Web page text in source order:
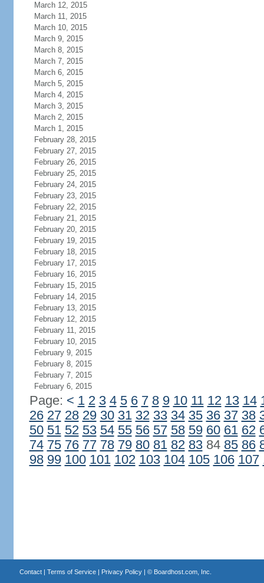
March 12, 2015
March 11, 2015
March 10, 2015
March 9, 2015
March 8, 2015
March 7, 2015
March 6, 2015
March 5, 2015
March 4, 2015
March 3, 2015
March 2, 2015
March 1, 2015
February 28, 2015
February 27, 2015
February 26, 2015
February 25, 2015
February 24, 2015
February 23, 2015
February 22, 2015
February 21, 2015
February 20, 2015
February 19, 2015
February 18, 2015
February 17, 2015
February 16, 2015
February 15, 2015
February 14, 2015
February 13, 2015
February 12, 2015
February 11, 2015
February 10, 2015
February 9, 2015
February 8, 2015
February 7, 2015
February 6, 2015
Page: < 1 2 3 4 5 6 7 8 9 10 11 12 13 14
26 27 28 29 30 31 32 33 34 35 36 37 38
50 51 52 53 54 55 56 57 58 59 60 61 62
74 75 76 77 78 79 80 81 82 8384 85 86
98 99 100 101 102 103 104 105 106 107
Contact| Terms of Service| Privacy Policy| © Boardhost.com, Inc.